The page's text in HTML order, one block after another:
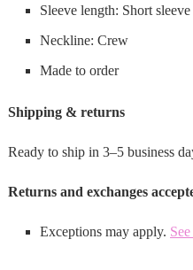
Sleeve length: Short sleeve
Neckline: Crew
Made to order
Shipping & returns
Ready to ship in 3–5 business
Returns and exchanges
Exceptions may apply.